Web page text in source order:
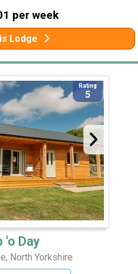
per week
Lodge
Rating
5
'o Day
North Yorkshire